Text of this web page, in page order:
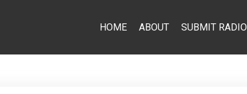
HOME ABOUT SUBMIT RADIO